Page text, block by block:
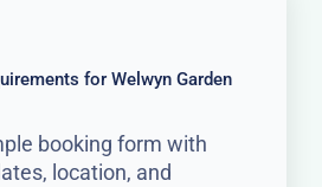
for Welwyn Garden
booking form with
location, and